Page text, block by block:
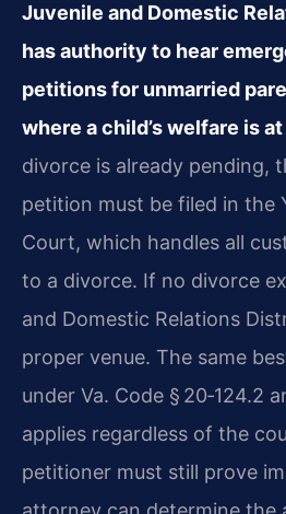
Juvenile and Domestic
has authority to hear
petitions for unmarried
where a child’s welfare is
divorce is already pending,
petition must be filed in the
Court, which handles all
to a divorce. If no divorce
and Domestic Relations
proper venue. The same
under Va. Code § 20‑124.2
applies regardless of the
petitioner must still prove